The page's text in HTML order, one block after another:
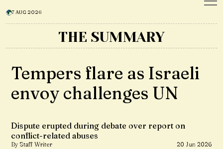
7 AUG 2026
THE SUMMARY
Tempers flare as Israeli
envoy challenges UN
Dispute erupted during debate over report on
conflict-related abuses
By Staff Writer 20 Jun 2026